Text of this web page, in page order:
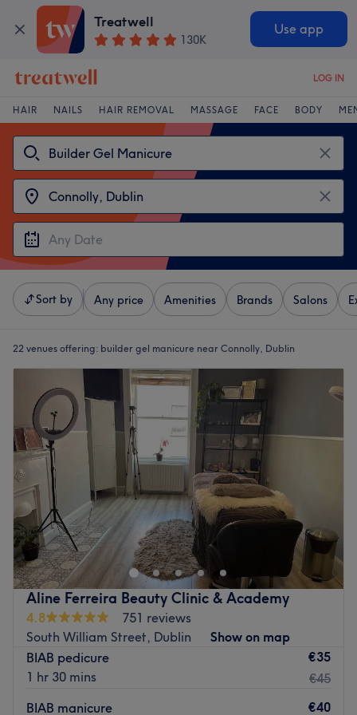
Treatwell
130K
Use app
LOG IN
HAIR NAILS HAIR REMOVAL MASSAGE FACE BODY
Sort by Any price Amenities Brands Salons
22 venues offering: builder gel manicure near Connolly, Dublin
Aline Ferreira Beauty Clinic & Academy
4.8
751 reviews
South William Street, Dublin
Show on map
BIAB pedicure
1 hr 30 mins
€35
€45
BIAB manicure
€40